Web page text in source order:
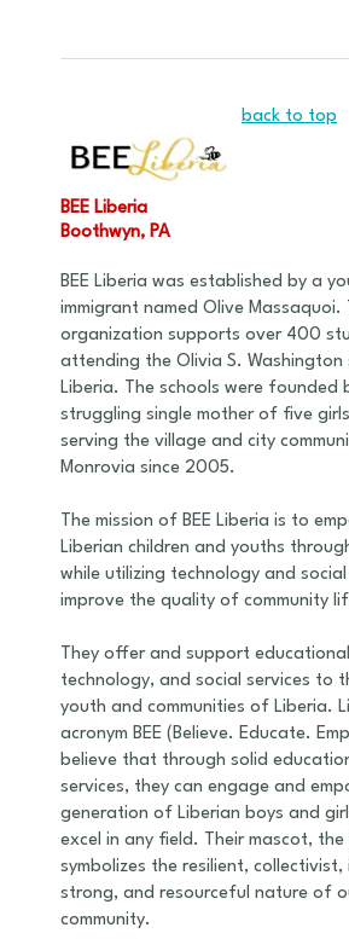
back to top
BEE Liberia
Boothwyn, PA
BEE Liberia was established by a
immigrant named Olive Massaquoi.
organization supports over 400
attending the Olivia S. Washington
Liberia. The schools were founded
struggling single mother of five
serving the village and city
Monrovia since 2005.
The mission of BEE Liberia is to
Liberian children and youths
while utilizing technology and
improve the quality of community
They offer and support
technology, and social services to
youth and communities of Liberia.
acronym BEE (Believe. Educate.
believe that through solid
services, they can engage and
generation of Liberian boys and
excel in any field. Their mascot, the
symbolizes the resilient, collectivist,
strong, and resourceful nature of
community.